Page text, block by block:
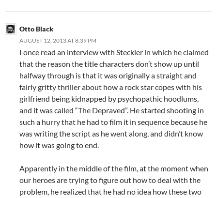
Otto Black
AUGUST 12, 2013 AT 8:39 PM
I once read an interview with Steckler in which he claimed
that the reason the title characters don’t show up until
halfway through is that it was originally a straight and
fairly gritty thriller about how a rock star copes with his
girlfriend being kidnapped by psychopathic hoodlums,
and it was called “The Depraved”. He started shooting in
such a hurry that he had to film it in sequence because he
was writing the script as he went along, and didn’t know
how it was going to end.
Apparently in the middle of the film, at the moment when
our heroes are trying to figure out how to deal with the
problem, he realized that he had no idea how these two